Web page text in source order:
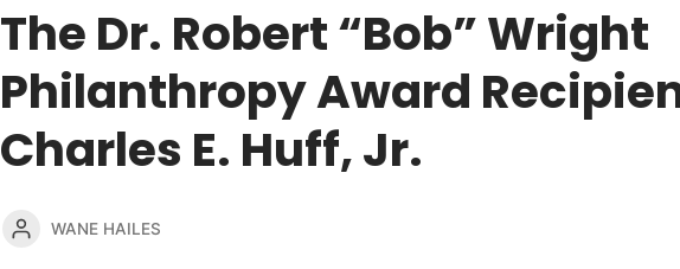
The Dr. Robert “Bob” Wright
Philanthropy Award
Charles E. Huff, Jr.
WANE HAILES